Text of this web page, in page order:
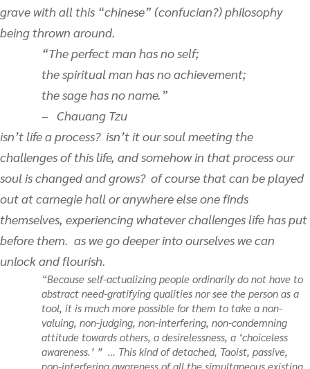
grave with all this “chinese” (confucian?) philosophy
being thrown around.
“The perfect man has no self;
the spiritual man has no achievement;
the sage has no name.”
– Chauang Tzu
isn’t life a process? isn’t it our soul meeting the
challenges of this life, and somehow in that process our
soul is changed and grows? of course that can be played
out at carnegie hall or anywhere else one finds
themselves, experiencing whatever challenges life has put
before them. as we go deeper into ourselves we can
unlock and flourish.
“Because self-actualizing people ordinarily do not have to
abstract need-gratifying qualities nor see the person as a
tool, it is much more possible for them to take a non-
valuing, non-judging, non-interfering, non-condemning
attitude towards others, a desirelessness, a ‘choiceless
awareness.’ ” … This kind of detached, Taoist, passive,
non-interfering awareness of all the simultaneous existing